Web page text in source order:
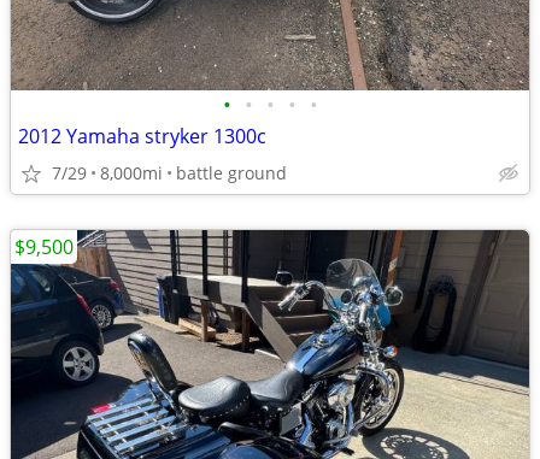
• • • • •
2012 Yamaha stryker 1300c
7/29 8,000mi battle ground
$9,500